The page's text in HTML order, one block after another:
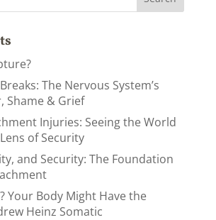
The Nervous System’s
Shame & Grief
Injuries: Seeing the World
of Security
and Security: The Foundation
Your Body Might Have the
Heinz Somatic